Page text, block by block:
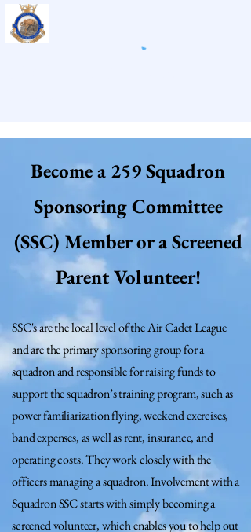
Become a 259 Squadron
Sponsoring Committee
(SSC) Member or a Screened
Parent Volunteer!
SSC's are the local level of the Air Cadet League
and are the primary sponsoring group for a
squadron and responsible for raising funds to
support the squadron’s training program, such as
power familiarization flying, weekend exercises,
band expenses, as well as rent, insurance, and
operating costs. They work closely with the
officers managing a squadron. Involvement with a
Squadron SSC starts with simply becoming a
screened volunteer, which enables you to help out